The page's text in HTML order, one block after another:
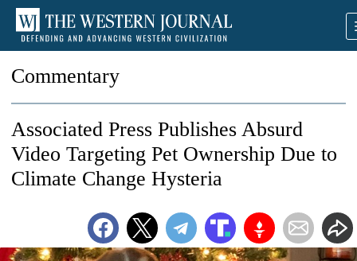
Commentary
Associated Press Publishes Absurd
Video Targeting Pet Ownership Due to
Climate Change Hysteria